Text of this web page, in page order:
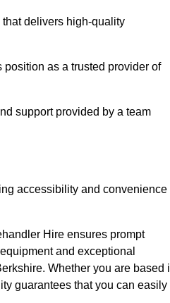
delivers high-quality
as a trusted provider of
support provided by a team
accessibility and convenience
Hire ensures prompt
and exceptional
Whether you are based
guarantees that you can easily